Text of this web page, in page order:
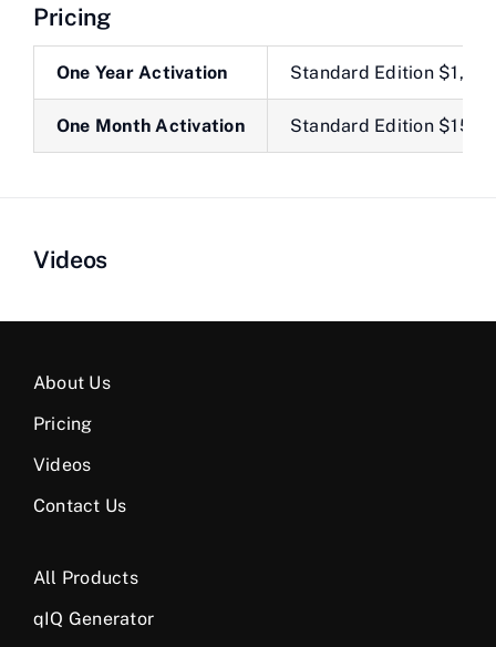
Pricing
One Year Activation Standard Edition
One Month Activation Standard Edition $150
Videos
About Us
Pricing
Videos
Contact Us
All Products
qIQ Generator